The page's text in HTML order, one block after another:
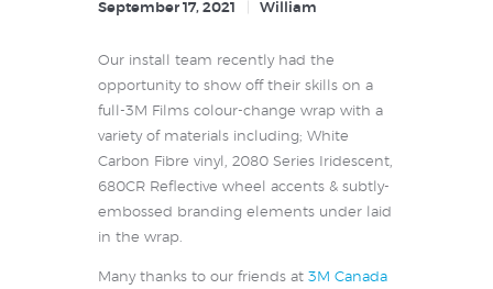
September 17, 2021 William
Our install team recently had the
opportunity to show off their skills on a
full-3M Films colour-change wrap with a
variety of materials including; White
Carbon Fibre vinyl, 2080 Series Iridescent,
680CR Reflective wheel accents & subtly-
embossed branding elements under laid
in the wrap.
Many thanks to our friends at 3M Canada